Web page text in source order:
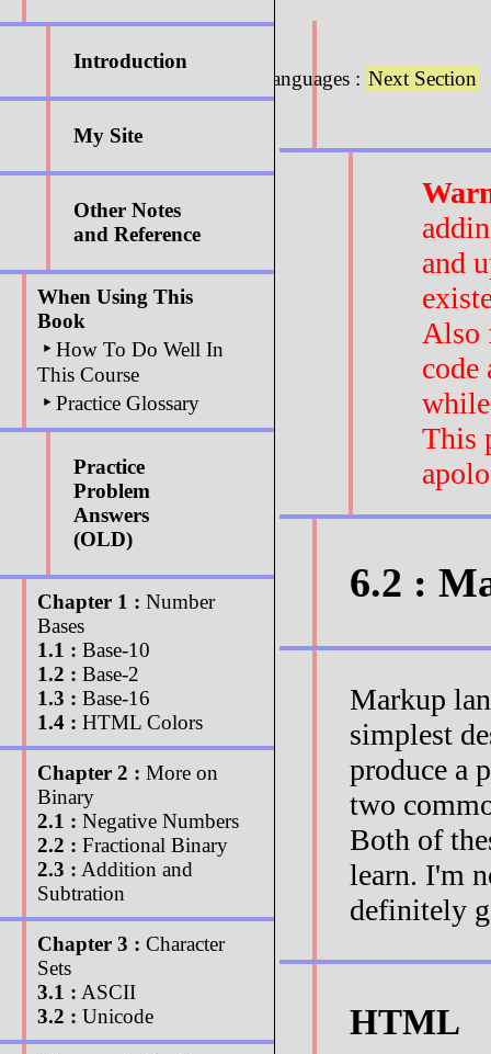
Introduction
My Site
Other Notes
and Reference
When Using This
Book
‣How To Do Well In
This Course
‣Practice Glossary
Practice
Problem
Answers
(OLD)
Chapter 1 : Number
Bases
1.1 : Base-10
1.2 : Base-2
1.3 : Base-16
1.4 : HTML Colors
Chapter 2 : More on
Binary
2.1 : Negative Numbers
2.2 : Fractional Binary
2.3 : Addition and
Subtration
Chapter 3 : Character
Sets
3.1 : ASCII
3.2 : Unicode
6.3 : Programming Languages : Next Section
and
Also
code
This
6.2 :
Markup
simplest
produce a
two
Both of
learn. I'm
definitely
HTML